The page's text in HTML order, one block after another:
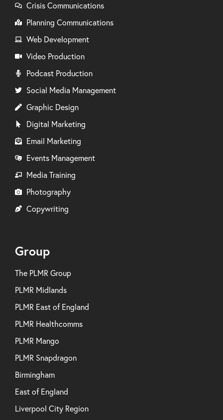
Crisis Communications
Planning Communications
Web Development
Video Production
Podcast Production
Social Media Management
Graphic Design
Digital Marketing
Email Marketing
Events Management
Media Training
Photography
Copywriting
Group
The PLMR Group
PLMR Midlands
PLMR East of England
PLMR Healthcomms
PLMR Mango
PLMR Snapdragon
Birmingham
East of England
Liverpool City Region